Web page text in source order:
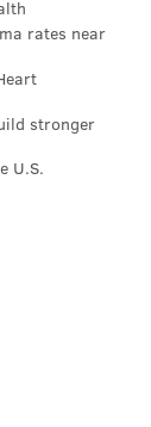
Streets
name
to
up with
would go
the
rates near
stronger
U.S.